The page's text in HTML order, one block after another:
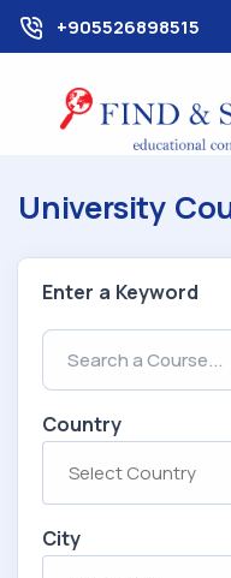
+905526898515
University
Enter a Keyword
Country
City